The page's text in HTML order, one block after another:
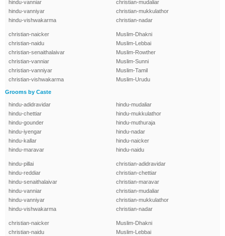
hindu-vanniar
hindu-vanniyar
hindu-vishwakarma
christian-mudaliar
christian-mukkulathor
christian-nadar
christian-naicker
christian-naidu
christian-senaithalaivar
christian-vanniar
christian-vanniyar
christian-vishwakarma
Muslim-Dhakni
Muslim-Lebbai
Muslim-Rowther
Muslim-Sunni
Muslim-Tamil
Muslim-Urudu
Grooms by Caste
hindu-adidravidar
hindu-chettiar
hindu-gounder
hindu-iyengar
hindu-kallar
hindu-maravar
hindu-mudaliar
hindu-mukkulathor
hindu-muthuraja
hindu-nadar
hindu-naicker
hindu-naidu
hindu-pillai
hindu-reddiar
hindu-senaithalaivar
hindu-vanniar
hindu-vanniyar
hindu-vishwakarma
christian-adidravidar
christian-chettiar
christian-maravar
christian-mudaliar
christian-mukkulathor
christian-nadar
christian-naicker
christian-naidu
Muslim-Dhakni
Muslim-Lebbai